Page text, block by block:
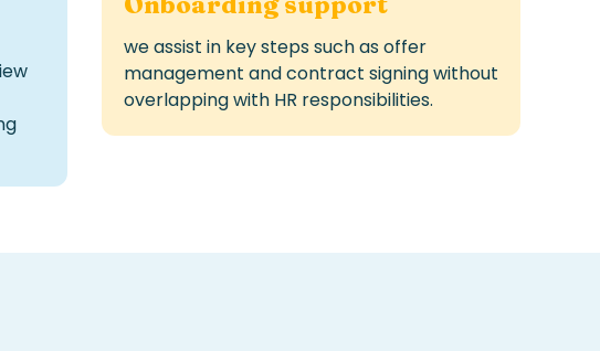
weassist in key steps such as offer
management and contract signing without
overlapping with HR responsibilities.